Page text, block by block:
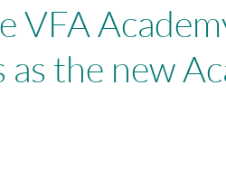
VFA
the new